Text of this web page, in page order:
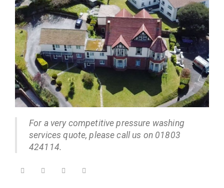
For a very competitive pressure washing
services quote, please call us on 01803
424114.